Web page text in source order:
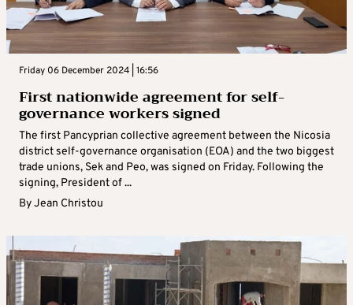
Friday 06 December 2024 | 16:56
First nationwide agreement for self-
governance workers signed
The first Pancyprian collective agreement between the Nicosia
district self-governance organisation (EOA) and the two biggest
trade unions, Sek and Peo, was signed on Friday. Following the
signing, President of ...
ByJean Christou